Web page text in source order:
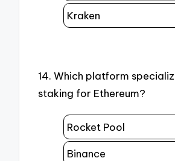
Kraken
14. Which platform
staking for Ethereum?
Rocket Pool
Binance